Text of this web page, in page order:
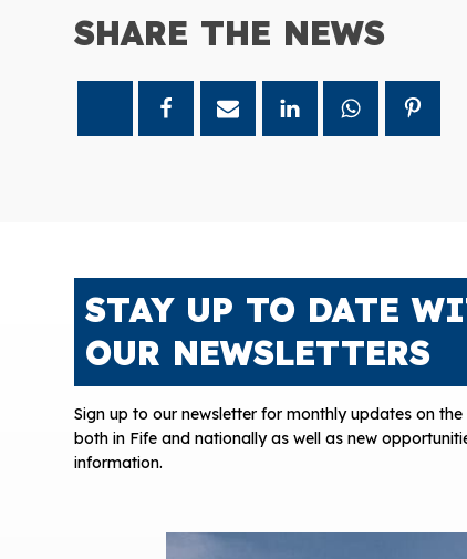
SHARE THE NEWS
STAY UP TO DATE
OUR NEWSLETTERS
Sign up to our newsletter for monthly updates on
both in Fife and nationally as well as new
information.